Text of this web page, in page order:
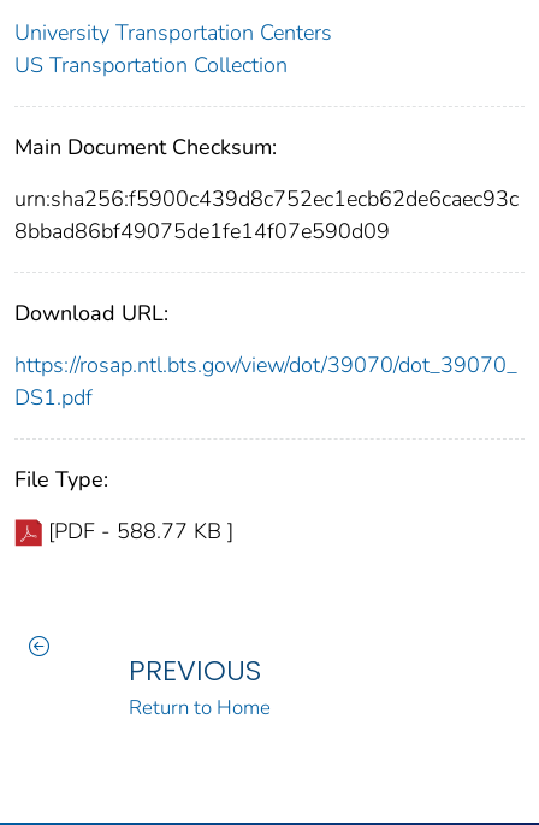
University Transportation Centers
US Transportation Collection
Main Document Checksum:
urn:sha256:f5900c439d8c752ec1ecb62de6caec93c
8bbad86bf49075de1fe14f07e590d09
Download URL:
https://rosap.ntl.bts.gov/view/dot/39070/dot_39070_
DS1.pdf
File Type:
[PDF - 588.77 KB ]
PREVIOUS
Return to Home